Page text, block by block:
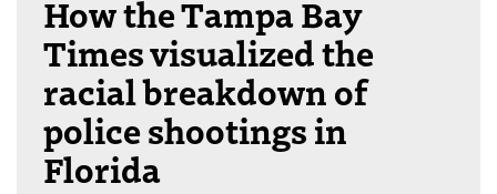
How the Tampa Bay
Times visualized the
racial breakdown of
police shootings in
Florida